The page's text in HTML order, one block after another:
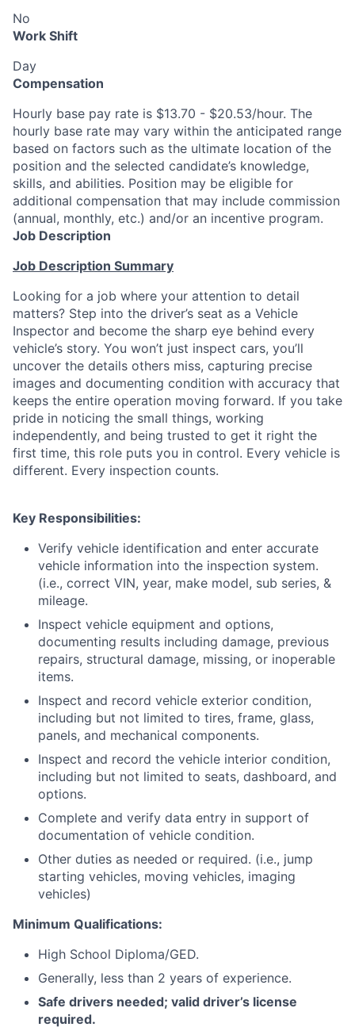
No
Work Shift
Day
Compensation
Hourly base pay rate is $13.70 - $20.53/hour. The
hourly base rate may vary within the anticipated range
based on factors such as the ultimate location of the
position and the selected candidate’s knowledge,
skills, and abilities. Position may be eligible for
additional compensation that may include commission
(annual, monthly, etc.) and/or an incentive program.
Job Description
Job Description Summary
Looking for a job where your attention to detail
matters? Step into the driver’s seat as a Vehicle
Inspector and become the sharp eye behind every
vehicle’s story. You won’t just inspect cars, you’ll
uncover the details others miss, capturing precise
images and documenting condition with accuracy that
keeps the entire operation moving forward. If you take
pride in noticing the small things, working
independently, and being trusted to get it right the
first time, this role puts you in control. Every vehicle is
different. Every inspection counts.
Key Responsibilities:
Verify vehicle identification and enter accurate
vehicle information into the inspection system.
(i.e., correct VIN, year, make model, sub series, &
mileage.
Inspect vehicle equipment and options,
documenting results including damage, previous
repairs, structural damage, missing, or inoperable
items.
Inspect and record vehicle exterior condition,
including but not limited to tires, frame, glass,
panels, and mechanical components.
Inspect and record the vehicle interior condition,
including but not limited to seats, dashboard, and
options.
Complete and verify data entry in support of
documentation of vehicle condition.
Other duties as needed or required. (i.e., jump
starting vehicles, moving vehicles, imaging
vehicles)
Minimum Qualifications:
High School Diploma/GED.
Generally, less than 2 years of experience.
Safe drivers needed; valid driver’s license
required.